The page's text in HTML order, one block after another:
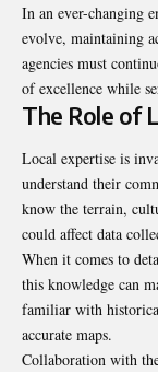
In an ever-changing
evolve, maintaining
agencies must
of excellence while
The Role of
Local expertise is
understand their
know the terrain,
could affect data
When it comes to
this knowledge can
familiar with
accurate maps.
Collaboration with